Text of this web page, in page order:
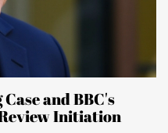
and BBC's
Initiation